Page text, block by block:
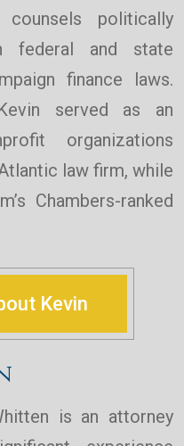
politically
federal and state
finance laws.
served as an
organizations
law firm, while
Chambers-ranked
Kevin
is an attorney